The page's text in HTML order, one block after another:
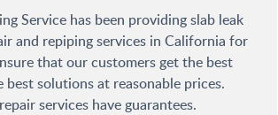
Service has been providing slab leak
and repiping services in California for
that our customers get the best
best solutions at reasonable prices.
services have guarantees.